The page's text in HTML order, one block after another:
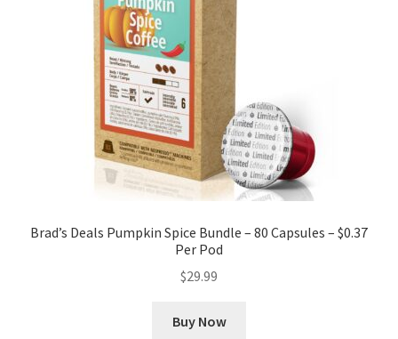
Brad’s Deals Pumpkin Spice Bundle – 80 Capsules – $0.37
Per Pod
$29.99
Buy Now